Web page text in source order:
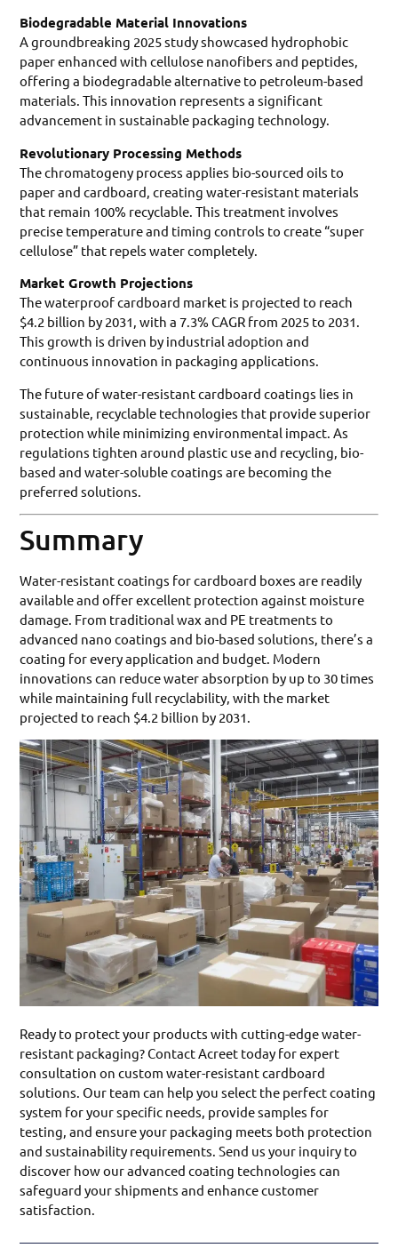
Biodegradable Material Innovations
A groundbreaking 2025 study showcased hydrophobic
paper enhanced with cellulose nanofibers and peptides,
offering a biodegradable alternative to petroleum-based
materials. This innovation represents a significant
advancement in sustainable packaging technology.
Revolutionary Processing Methods
The chromatogeny process applies bio-sourced oils to
paper and cardboard, creating water-resistant materials
that remain 100% recyclable. This treatment involves
precise temperature and timing controls to create “super
cellulose” that repels water completely.
Market Growth Projections
The waterproof cardboard market is projected to reach
$4.2 billion by 2031, with a 7.3% CAGR from 2025 to 2031.
This growth is driven by industrial adoption and
continuous innovation in packaging applications.
The future of water-resistant cardboard coatings lies in
sustainable, recyclable technologies that provide superior
protection while minimizing environmental impact. As
regulations tighten around plastic use and recycling, bio-
based and water-soluble coatings are becoming the
preferred solutions.
Summary
Water-resistant coatings for cardboard boxes are readily
available and offer excellent protection against moisture
damage. From traditional wax and PE treatments to
advanced nano coatings and bio-based solutions, there’s a
coating for every application and budget. Modern
innovations can reduce water absorption by up to 30 times
while maintaining full recyclability, with the market
projected to reach $4.2 billion by 2031.
Ready to protect your products with cutting-edge water-
resistant packaging? Contact Acreet today for expert
consultation on custom water-resistant cardboard
solutions. Our team can help you select the perfect coating
system for your specific needs, provide samples for
testing, and ensure your packaging meets both protection
and sustainability requirements. Send us your inquiry to
discover how our advanced coating technologies can
safeguard your shipments and enhance customer
satisfaction.